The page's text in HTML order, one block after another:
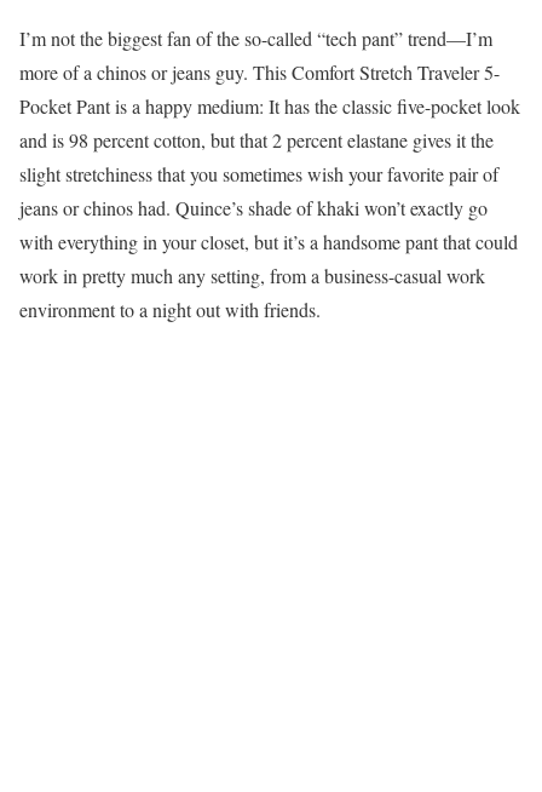
I’m not the biggest fan of the so-called “tech pant” trend—I’m
more of a chinos or jeans guy. This Comfort Stretch Traveler 5-
Pocket Pant is a happy medium: It has the classic five-pocket look
and is 98 percent cotton, but that 2 percent elastane gives it the
slight stretchiness that you sometimes wish your favorite pair of
jeans or chinos had. Quince’s shade of khaki won’t exactly go
with everything in your closet, but it’s a handsome pant that could
work in pretty much any setting, from a business-casual work
environment to a night out with friends.